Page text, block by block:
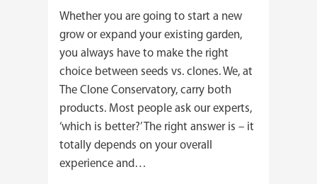
Whether you are going to start a new
grow or expand your existing garden,
you always have to make the right
choice between seeds vs. clones. We, at
The Clone Conservatory, carry both
products. Most people ask our experts,
‘which is better?’ The right answer is – it
totally depends on your overall
experience and…